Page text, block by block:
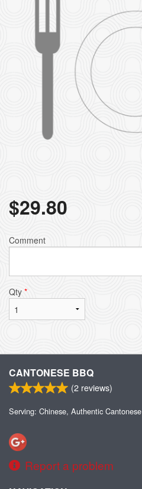
$29.80
Comment
Qty *
CANTONESE BBQ
(2 reviews)
Serving: Chinese, Authentic Cantonese
Report a problem